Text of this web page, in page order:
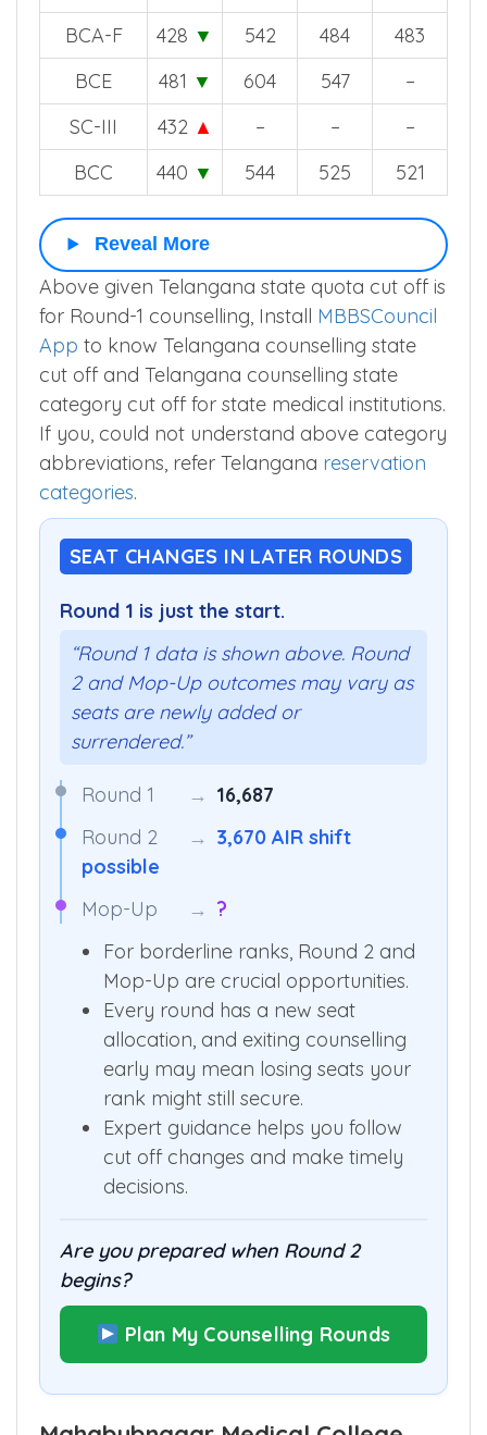
BCA-F
428 ▼ 542 484
483
BCE
481 ▼ 604 547
–
SC-III
432 ▲ – –
–
BCC
440 ▼ 544 525 521
Reveal More
Above given Telangana state quota cut off is
for Round-1 counselling, Install MBBSCouncil
App to know Telangana counselling state
cut off and Telangana counselling state
category cut off for state medical institutions.
If you, could not understand above category
abbreviations, refer Telangana reservation
categories.
SEAT CHANGES IN LATER ROUNDS
Round 1 is just the start.
“Round 1 data is shown above. Round
2 and Mop-Up outcomes may vary as
seats are newly added or
surrendered.”
Round 1 → 16,687
Round 2
→ 3,670 AIR shift
possible
Mop-Up
→
?
For borderline ranks, Round 2 and
Mop-Up are crucial opportunities.
Every round has a new seat
allocation, and exiting counselling
early may mean losing seats your
rank might still secure.
Expert guidance helps you follow
cut off changes and make timely
decisions.
Are you prepared when Round 2
begins?
Plan My Counselling Rounds